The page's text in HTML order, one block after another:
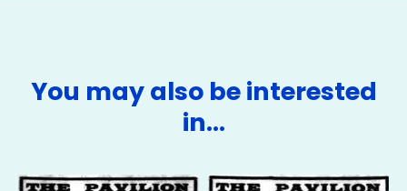
You may also be interested
in…